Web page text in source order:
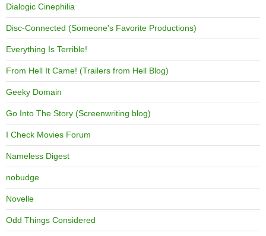
Dialogic Cinephilia
Disc-Connected (Someone's Favorite Productions)
Everything Is Terrible!
From Hell It Came! (Trailers from Hell Blog)
Geeky Domain
Go Into The Story (Screenwriting blog)
I Check Movies Forum
Nameless Digest
nobudge
Novelle
Odd Things Considered